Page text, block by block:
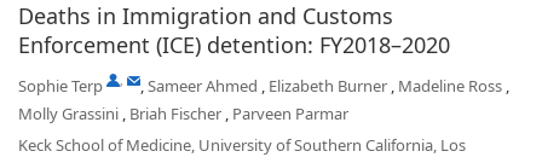
Deaths in Immigration and Customs
Enforcement (ICE) detention: FY2018–2020
Sophie Terp , ,Sameer Ahmed , Elizabeth Burner , Madeline Ross ,
Molly Grassini , Briah Fischer , Parveen Parmar
Keck School of Medicine, University of Southern California, Los